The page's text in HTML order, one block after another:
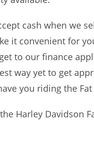
cash when we
it convenient for
to our finance
way yet to get
you riding the
Harley Davidson